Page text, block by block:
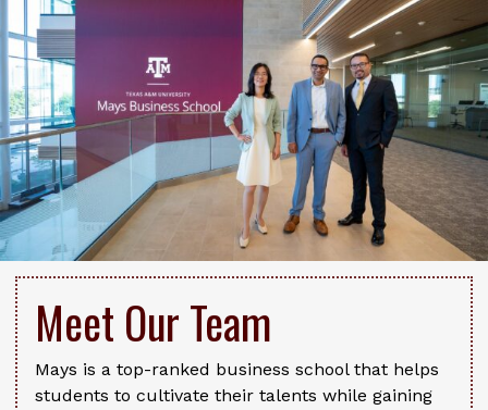
Meet Our Team
Mays is a top-ranked business school that helps
students to cultivate their talents while gaining